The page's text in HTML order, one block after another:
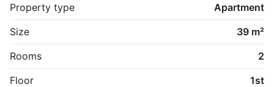
Property type
Apartment
Size
39 m²
Rooms
2
Floor
1st